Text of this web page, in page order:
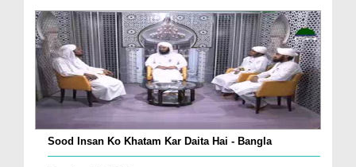
Sood Insan Ko Khatam Kar Daita Hai - Bangla